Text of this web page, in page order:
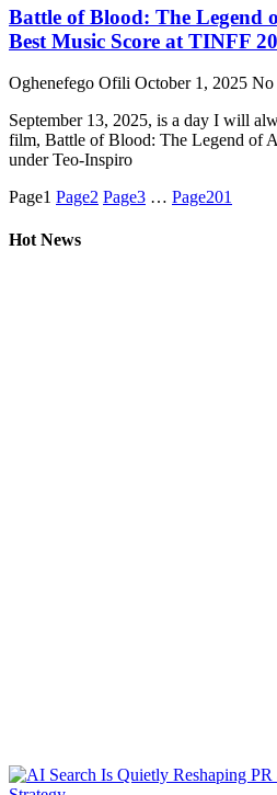
Battle of Blood: The Legend
Best Music Score at TINFF
Oghenefego Ofili October 1, 2025 No
September 13, 2025, is a day I will
film, Battle of Blood: The Legend of
under Teo-Inspiro
Page1 Page2 Page3 … Page201
Hot News